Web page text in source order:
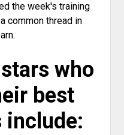
the week's training
common thread in
who
best
include: